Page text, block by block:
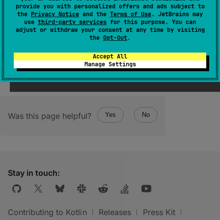
provide you with personalized offers and ads subject to
the Privacy Notice and the Terms of Use. JetBrains may
use third-party services for this purpose. You can
adjust or withdraw your consent at any time by visiting
the Opt-Out.
Accept All
Manage Settings
element emitted by the flow.
ThrowsNoSuchElementException if the flow
Was this page helpful? Yes No
Stay in touch:
Contributing to Kotlin Releases
Press Kit